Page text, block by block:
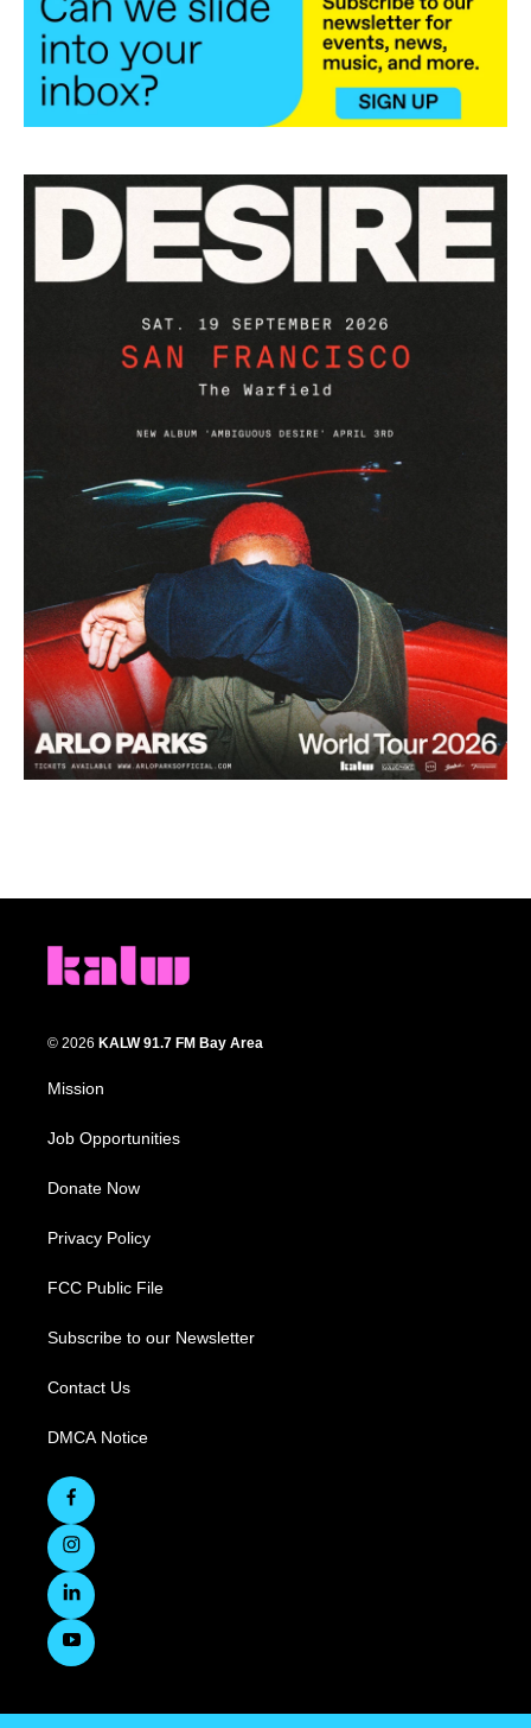
© 2026 KALW 91.7 FM Bay Area
Mission
Job Opportunities
Donate Now
Privacy Policy
FCC Public File
Subscribe to our Newsletter
Contact Us
DMCA Notice